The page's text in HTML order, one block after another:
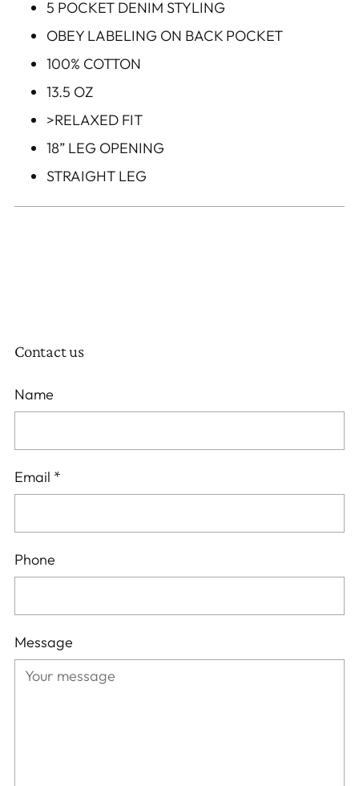
5 POCKET DENIM STYLING
OBEY LABELING ON BACK POCKET
100% COTTON
13.5 OZ
>RELAXED FIT
18” LEG OPENING
STRAIGHT LEG
Contact us
Name
Email *
Phone
Message